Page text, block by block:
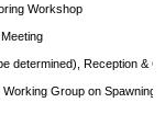
Workshop
determined), Reception &
Group on Spawning